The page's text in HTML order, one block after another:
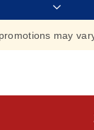
may